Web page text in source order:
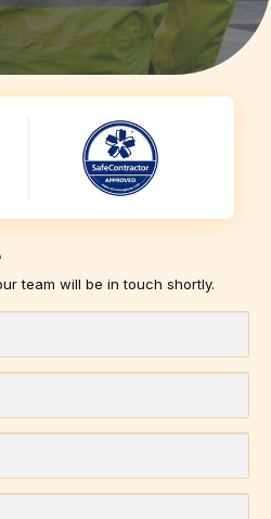
team will be in touch shortly.